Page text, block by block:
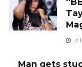
Man gets